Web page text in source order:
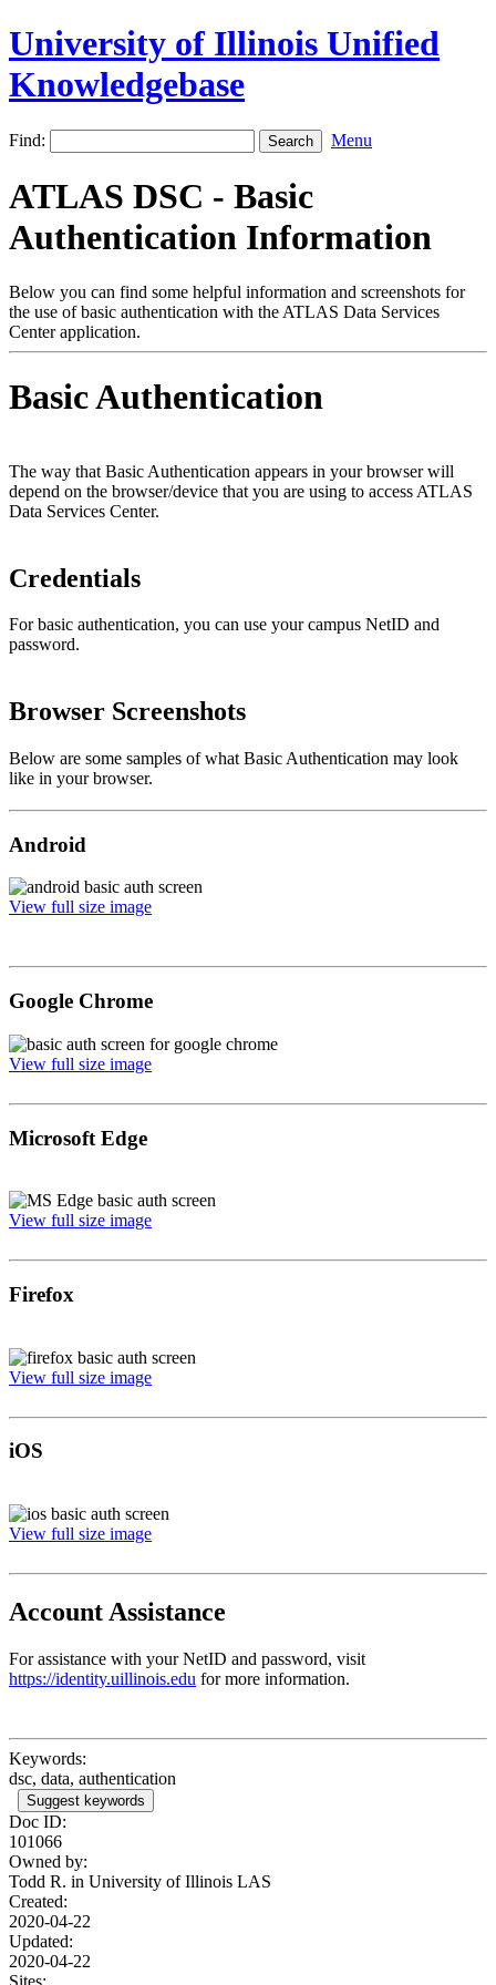
University of Illinois Unified
Knowledgebase
Find: Menu
ATLAS DSC - Basic
Authentication Information
Below you can find some helpful information and screenshots for
the use of basic authentication with the ATLAS Data Services
Center application.
Basic Authentication
The way that Basic Authentication appears in your browser will
depend on the browser/device that you are using to access ATLAS
Data Services Center.
Credentials
For basic authentication, you can use your campus NetID and
password.
Browser Screenshots
Below are some samples of what Basic Authentication may look
like in your browser.
Android
View full size image
Google Chrome
View full size image
Microsoft Edge
View full size image
Firefox
View full size image
iOS
View full size image
Account Assistance
For assistance with your NetID and password, visit
https://identity.uillinois.edu for more information.
Keywords:
dsc, data, authentication
Suggest keywords
Doc ID:
101066
Owned by:
Todd R. in University of Illinois LAS
Created:
2020-04-22
Updated:
2020-04-22
Sites: